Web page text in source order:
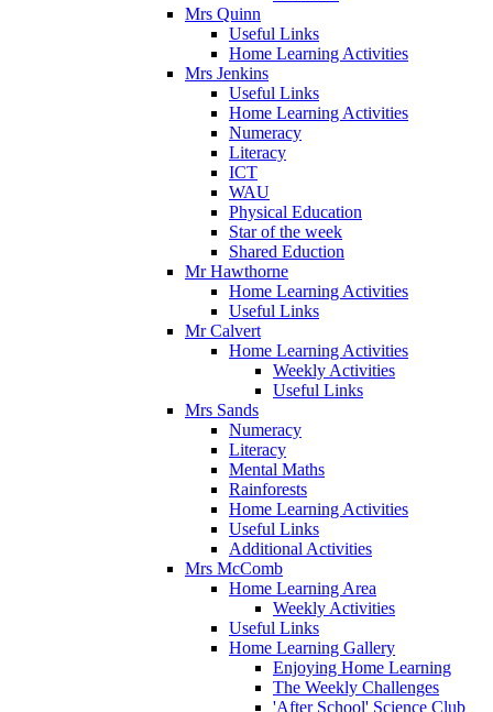
Mrs Quinn
Useful Links
Home Learning Activities
Mrs Jenkins
Useful Links
Home Learning Activities
Numeracy
Literacy
ICT
WAU
Physical Education
Star of the week
Shared Eduction
Mr Hawthorne
Home Learning Activities
Useful Links
Mr Calvert
Home Learning Activities
Weekly Activities
Useful Links
Mrs Sands
Numeracy
Literacy
Mental Maths
Rainforests
Home Learning Activities
Useful Links
Additional Activities
Mrs McComb
Home Learning Area
Weekly Activities
Useful Links
Home Learning Gallery
Enjoying Home Learning
The Weekly Challenges
'After School' Science Club